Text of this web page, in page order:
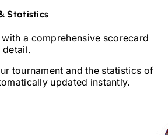
Statistics
a comprehensive scorecard
detail.
tournament and the statistics of
updated instantly.